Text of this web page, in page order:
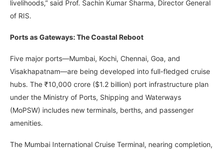
livelihoods,” said Prof. Sachin Kumar Sharma, Director General
of RIS.
Ports as Gateways: The Coastal Reboot
Five major ports—Mumbai, Kochi, Chennai, Goa, and
Visakhapatnam—are being developed into full-fledged cruise
hubs. The ₹10,000 crore ($1.2 billion) port infrastructure plan
under the Ministry of Ports, Shipping and Waterways
(MoPSW) includes new terminals, berths, and passenger
amenities.
The Mumbai International Cruise Terminal, nearing completion,